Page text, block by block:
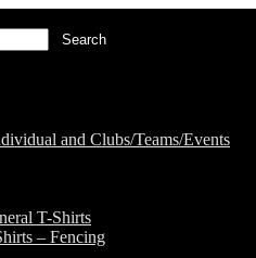
Search
and Clubs/Teams/Events
T-Shirts
– Fencing